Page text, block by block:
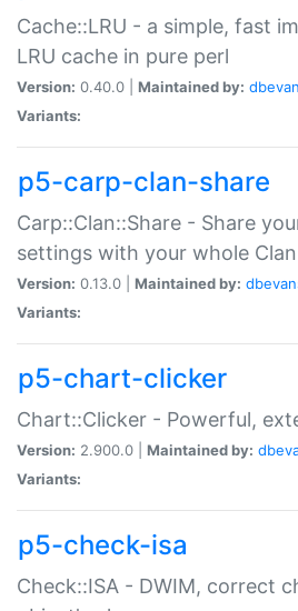
Cache::LRU - a simple, fast
LRU cache in pure perl
Version: 0.40.0 | Maintained by:
Variants:
p5-carp-clan-share
Carp::Clan::Share - Share
settings with your whole Clan
Version: 0.13.0 | Maintained by:
Variants:
p5-chart-clicker
Chart::Clicker - Powerful,
Version: 2.900.0 | Maintained by:
Variants:
p5-check-isa
Check::ISA - DWIM, correct